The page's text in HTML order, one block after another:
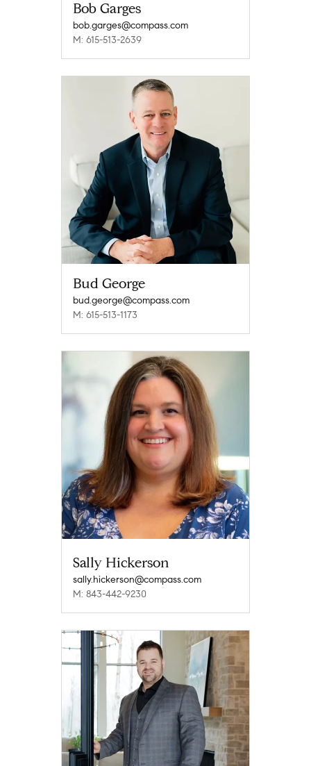
Bob Garges
bob.garges@compass.com
M: 615-513-2639
Bud George
bud.george@compass.com
M: 615-513-1173
Sally Hickerson
sally.hickerson@compass.com
M: 843-442-9230